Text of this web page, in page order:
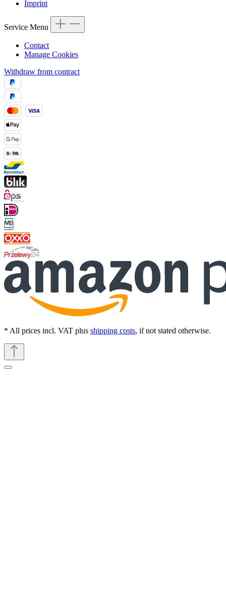
Imprint
Service Menu
Contact
Manage Cookies
Withdraw from contract
* All prices incl. VAT plus shipping costs, if not stated otherwise.